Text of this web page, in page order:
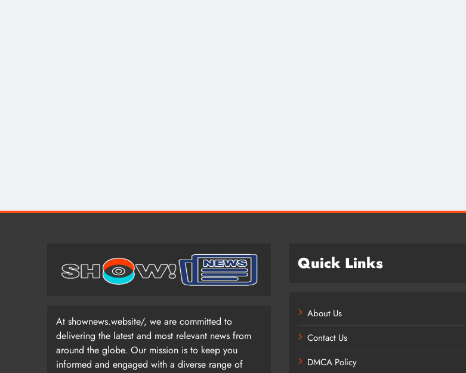
At shownews.website/, we are committed to
delivering the latest and most relevant news from
around the globe. Our mission is to keep you
informed and engaged with a diverse range of
Quick Links
About Us
Contact Us
DMCA Policy